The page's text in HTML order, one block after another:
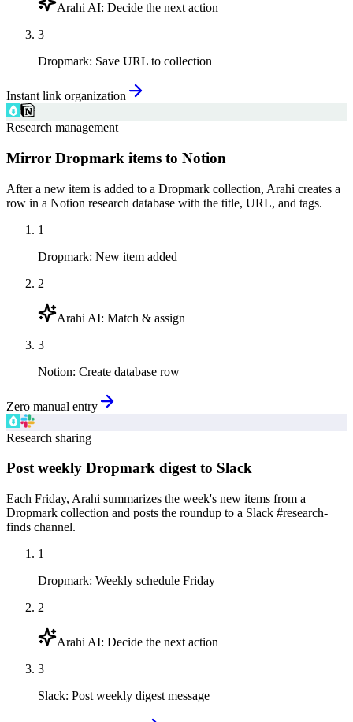
Arahi AI: Decide the next action
3
Dropmark: Save URL to collection
Instant link organization
Research management
Mirror Dropmark items to Notion
After a new item is added to a Dropmark collection, Arahi creates a
row in a Notion research database with the title, URL, and tags.
1
Dropmark: New item added
2
Arahi AI: Match & assign
3
Notion: Create database row
Zero manual entry
Research sharing
Post weekly Dropmark digest to Slack
Each Friday, Arahi summarizes the week's new items from a
Dropmark collection and posts the roundup to a Slack #research-
finds channel.
1
Dropmark: Weekly schedule Friday
2
Arahi AI: Decide the next action
3
Slack: Post weekly digest message